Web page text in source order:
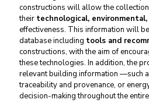
constructions will allow the
their technological, environmental,
effectiveness. This information will
database including tools and
constructions, with the aim of
these technologies. In addition, the
relevant building information —such
traceability and provenance, or
decision-making throughout the